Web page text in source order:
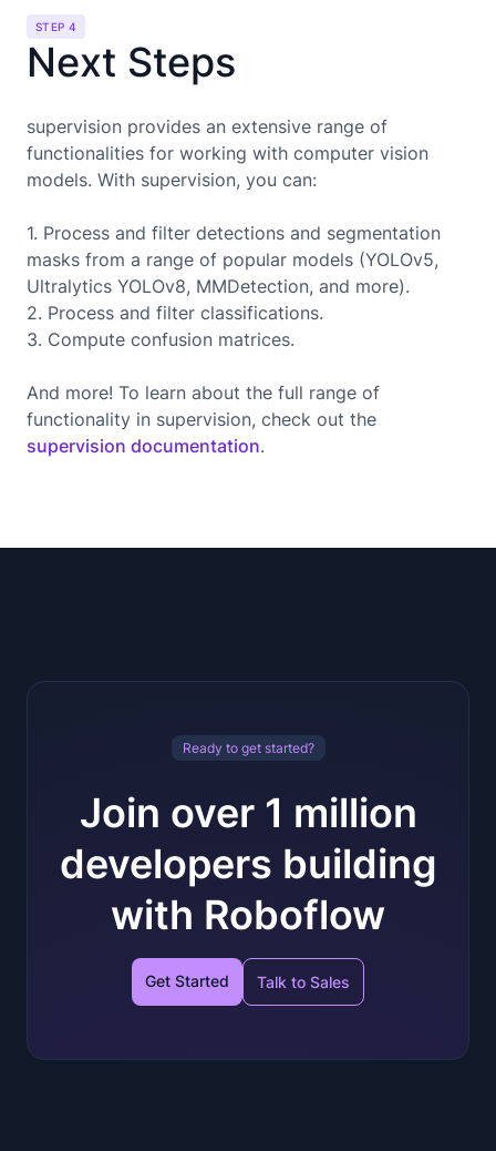
STEP 4
Next Steps
supervision provides an extensive range of
functionalities for working with computer vision
models. With supervision, you can:
1. Process and filter detections and segmentation
masks from a range of popular models (YOLOv5,
Ultralytics YOLOv8, MMDetection, and more).
2. Process and filter classifications.
3. Compute confusion matrices.
And more! To learn about the full range of
functionality in supervision, check out the
supervision documentation.
Ready to get started?
Join over 1 million
developers building
with Roboflow
Get Started Talk to Sales